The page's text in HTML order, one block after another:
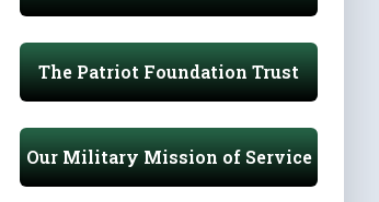
The Patriot Foundation Trust
Our Military Mission of Service